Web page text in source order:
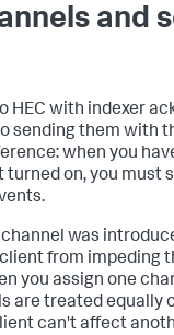
and
HEC with indexer
sending them with
when you
on, you must
was
from impeding
you assign one
are treated equally
can't affect